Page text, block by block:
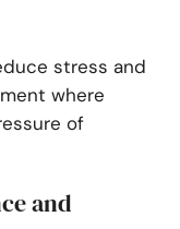
stress and
where
of
and